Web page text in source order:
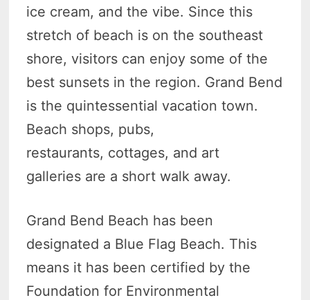
ice cream, and the vibe. Since this
stretch of beach is on the southeast
shore, visitors can enjoy some of the
best sunsets in the region. Grand Bend
is the quintessential vacation town.
Beach shops, pubs,
restaurants, cottages, and art
galleries are a short walk away.
Grand Bend Beach has been
designated a Blue Flag Beach. This
means it has been certified by the
Foundation for Environmental